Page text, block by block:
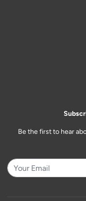
Be the first to hear